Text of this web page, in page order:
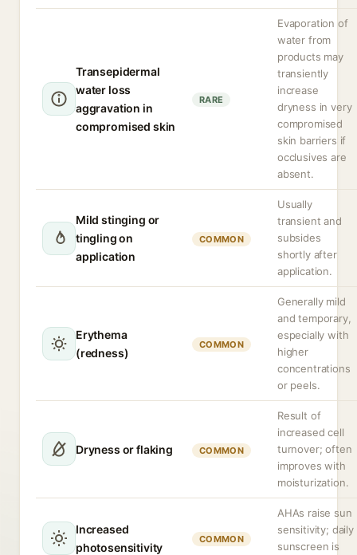
Transepidermal
water loss
aggravation in
compromised skin
RARE
Evaporation of
water from
products may
transiently
increase
dryness in very
compromised
skin barriers if
occlusives are
absent.
Mild stinging or
tingling on
application
COMMON
Usually
transient and
subsides
shortly after
application.
Erythema
(redness)
COMMON
Generally mild
and temporary,
especially with
higher
concentrations
or peels.
Dryness or flaking COMMON
Result of
increased cell
turnover; often
improves with
moisturization.
Increased
photosensitivity
COMMON
AHAs raise sun
sensitivity; daily
sunscreen is